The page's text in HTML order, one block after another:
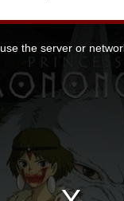
the server or